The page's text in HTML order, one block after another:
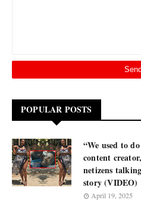
POPULAR POSTS
“We used to
content
netizens
story (VIDEO)
April 19, 2025